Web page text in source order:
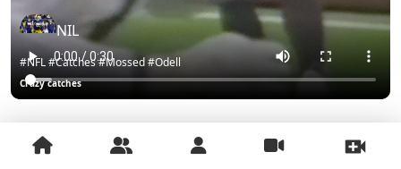
NIL
#NFL #Catches #Mossed #Odell
Crazy catches